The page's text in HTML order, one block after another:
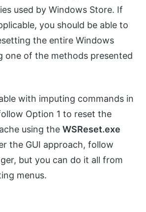
used by Windows Store. If
you should be able to
the entire Windows
one of the methods presented
with imputing commands in
Option 1 to reset the
using the WSReset.exe
the GUI approach, follow
but you can do it all from
menus.